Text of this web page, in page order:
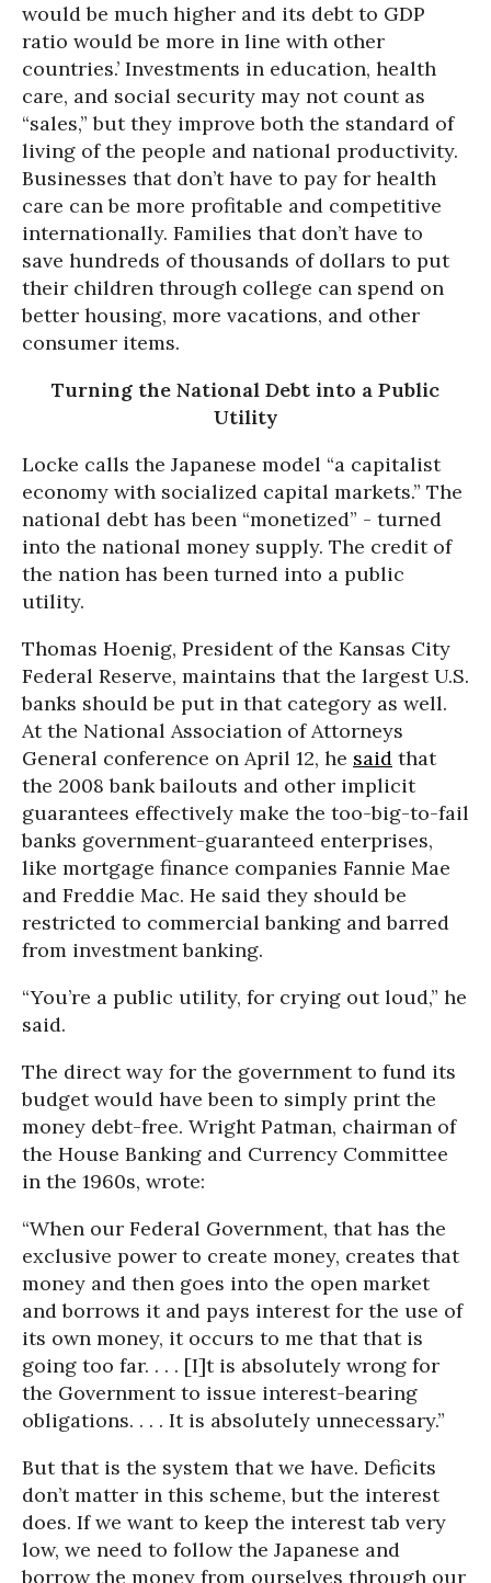
would be much higher and its debt to GDP
ratio would be more in line with other
countries.’ Investments in education, health
care, and social security may not count as
“sales,” but they improve both the standard of
living of the people and national productivity.
Businesses that don’t have to pay for health
care can be more profitable and competitive
internationally. Families that don’t have to
save hundreds of thousands of dollars to put
their children through college can spend on
better housing, more vacations, and other
consumer items.
Turning the National Debt into a Public
Utility
Locke calls the Japanese model “a capitalist
economy with socialized capital markets.” The
national debt has been “monetized” - turned
into the national money supply. The credit of
the nation has been turned into a public
utility.
Thomas Hoenig, President of the Kansas City
Federal Reserve, maintains that the largest U.S.
banks should be put in that category as well.
At the National Association of Attorneys
General conference on April 12, he said that
the 2008 bank bailouts and other implicit
guarantees effectively make the too-big-to-fail
banks government-guaranteed enterprises,
like mortgage finance companies Fannie Mae
and Freddie Mac. He said they should be
restricted to commercial banking and barred
from investment banking.
“You’re a public utility, for crying out loud,” he
said.
The direct way for the government to fund its
budget would have been to simply print the
money debt-free. Wright Patman, chairman of
the House Banking and Currency Committee
in the 1960s, wrote:
“When our Federal Government, that has the
exclusive power to create money, creates that
money and then goes into the open market
and borrows it and pays interest for the use of
its own money, it occurs to me that that is
going too far. . . . [I]t is absolutely wrong for
the Government to issue interest-bearing
obligations. . . . It is absolutely unnecessary.”
But that is the system that we have. Deficits
don’t matter in this scheme, but the interest
does. If we want to keep the interest tab very
low, we need to follow the Japanese and
borrow the money from ourselves through our